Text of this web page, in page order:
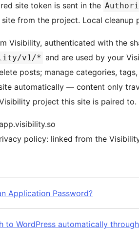
site token is sent in the
from the project. Local cleanup
Visibility, authenticated with the
v1/* and are used by your
posts; manage categories,
automatically — content only
project this site is paired to.
policy: linked from the
Application Password?
to WordPress automatically